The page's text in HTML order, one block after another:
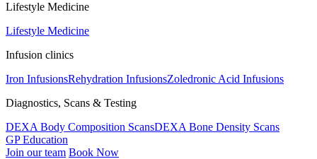
Lifestyle Medicine
Lifestyle Medicine
Infusion clinics
Iron InfusionsRehydration InfusionsZoledronic Acid Infusions
Diagnostics, Scans & Testing
DEXA Body Composition ScansDEXA Bone Density Scans
GP Education
Join our team Book Now